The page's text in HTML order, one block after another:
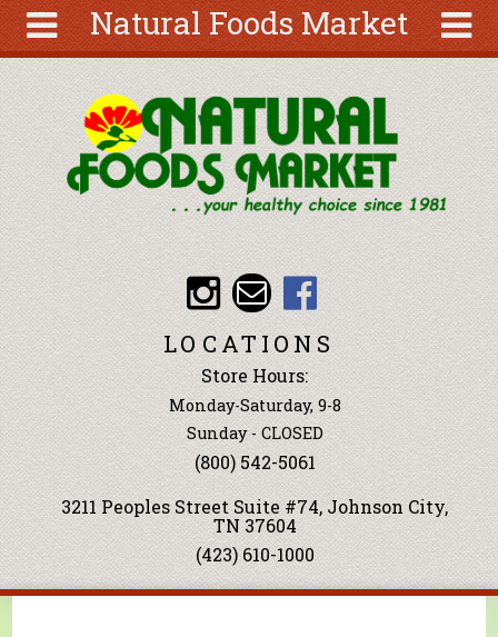
Natural Foods Market
About
Articles
Recipes
Wellness
Tools
Events &
Classes
Ingredients
Search
form
Search
Skip to main content
LOCATIONS
Store Hours:
Monday-Saturday, 9-8
Sunday - CLOSED
(800) 542-5061
3211 Peoples Street Suite #74, Johnson City,
TN 37604
(423) 610-1000